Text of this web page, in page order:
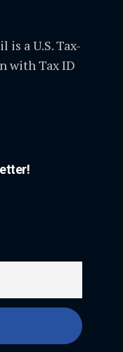
a U.S. Tax-
with Tax ID